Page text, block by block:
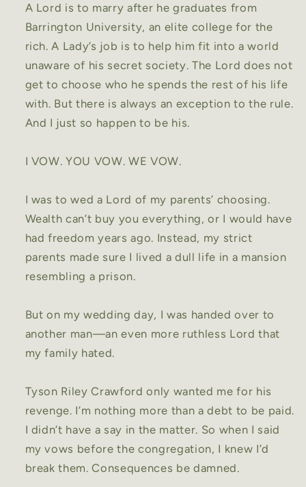
A Lord is to marry after he graduates from
Barrington University, an elite college for the
rich. A Lady’s job is to help him fit into a world
unaware of his secret society. The Lord does not
get to choose who he spends the rest of his life
with. But there is always an exception to the rule.
And I just so happen to be his.
I VOW. YOU VOW. WE VOW.
I was to wed a Lord of my parents’ choosing.
Wealth can’t buy you everything, or I would have
had freedom years ago. Instead, my strict
parents made sure I lived a dull life in a mansion
resembling a prison.
But on my wedding day, I was handed over to
another man—an even more ruthless Lord that
my family hated.
Tyson Riley Crawford only wanted me for his
revenge. I’m nothing more than a debt to be paid.
I didn’t have a say in the matter. So when I said
my vows before the congregation, I knew I’d
break them. Consequences be damned.